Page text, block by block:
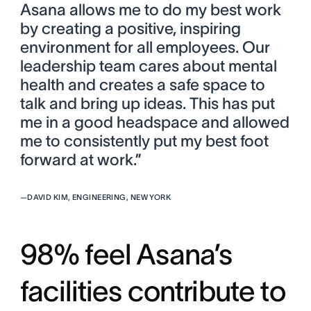
Asana allows me to do my best work
by creating a positive, inspiring
environment for all employees. Our
leadership team cares about mental
health and creates a safe space to
talk and bring up ideas. This has put
me in a good headspace and allowed
me to consistently put my best foot
forward at work.”
—DAVID KIM, ENGINEERING, NEW YORK
98% feel Asana’s
facilities contribute to